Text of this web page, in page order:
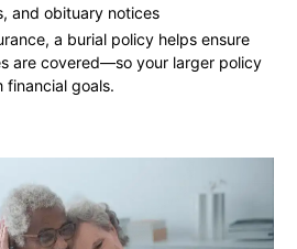
and obituary notices
a burial policy helps ensure
are covered—so your larger policy
financial goals.